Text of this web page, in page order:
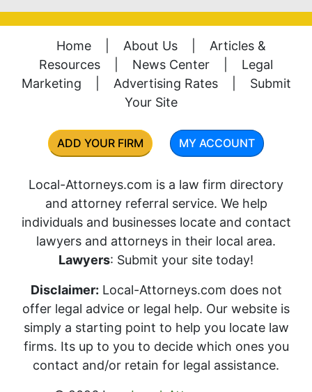
Home About Us
Articles &
Resources
News Center
Legal
Marketing
Advertising Rates
Submit
Your Site
ADD YOUR FIRM MY ACCOUNT
Local-Attorneys.com is a law firm directory
and attorney referral service. We help
individuals and businesses locate and contact
lawyers and attorneys in their local area.
Lawyers: Submit your site today!
Disclaimer: Local-Attorneys.com does not
offer legal advice or legal help. Our website is
simply a starting point to help you locate law
firms. Its up to you to decide which ones you
contact and/or retain for legal assistance.